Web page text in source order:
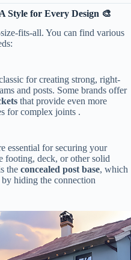
Style for Every Design 🎨​
fits-all. You can find various
for creating strong, right-
and posts. Some brands offer
​ that provide even more
for complex joints .
essential for securing your
footing, deck, or other solid
the ​concealed post base​​, which
hiding the connection